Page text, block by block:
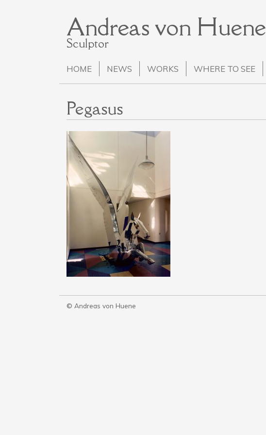
Andreas von Huene
Sculptor
HOME NEWS WORKS WHERE TO SEE
Pegasus
© Andreas von Huene